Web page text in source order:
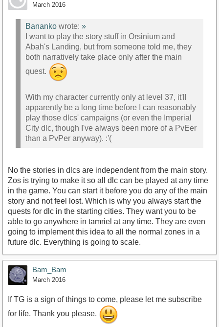
March 2016
Bananko wrote: »
I want to play the story stuff in Orsinium and
Abah's Landing, but from someone told me, they
both narratively take place only after the main
quest.
With my character currently only at level 37, it'll
apparently be a long time before I can reasonably
play those dlcs' campaigns (or even the Imperial
City dlc, though I've always been more of a PvEer
than a PvPer anyway). :'(
No the stories in dlcs are independent from the main story.
Zos is trying to make it so all dlc can be played at any time
in the game. You can start it before you do any of the main
story and not feel lost. Which is why you always start the
quests for dlc in the starting cities. They want you to be
able to go anywhere in tamriel at any time. They are even
going to implement this idea to all the normal zones in a
future dlc. Everything is going to scale.
Bam_Bam
March 2016
If TG is a sign of things to come, please let me subscribe
for life. Thank you please.